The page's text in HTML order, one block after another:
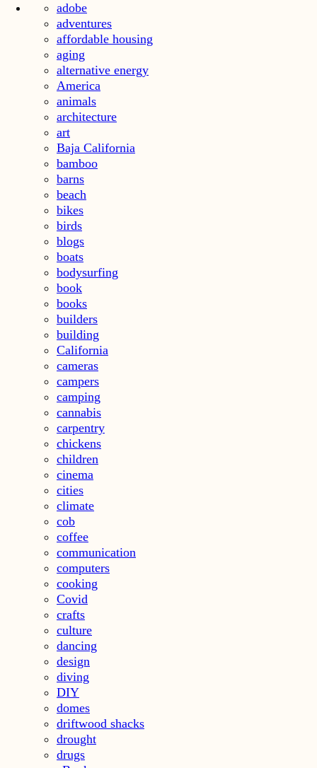
adobe
adventures
affordable housing
aging
alternative energy
America
animals
architecture
art
Baja California
bamboo
barns
beach
bikes
birds
blogs
boats
bodysurfing
book
books
builders
building
California
cameras
campers
camping
cannabis
carpentry
chickens
children
cinema
cities
climate
cob
coffee
communication
computers
cooking
Covid
crafts
culture
dancing
design
diving
DIY
domes
driftwood shacks
drought
drugs